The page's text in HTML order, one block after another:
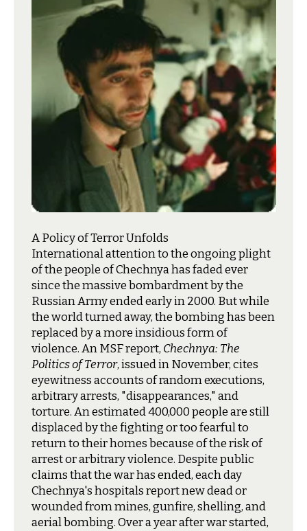
A Policy of Terror Unfolds
International attention to the ongoing plight
of the people of Chechnya has faded ever
since the massive bombardment by the
Russian Army ended early in 2000. But while
the world turned away, the bombing has been
replaced by a more insidious form of
violence. An MSF report, Chechnya: The
Politics of Terror, issued in November, cites
eyewitness accounts of random executions,
arbitrary arrests, "disappearances," and
torture. An estimated 400,000 people are still
displaced by the fighting or too fearful to
return to their homes because of the risk of
arrest or arbitrary violence. Despite public
claims that the war has ended, each day
Chechnya's hospitals report new dead or
wounded from mines, gunfire, shelling, and
aerial bombing. Over a year after war started,